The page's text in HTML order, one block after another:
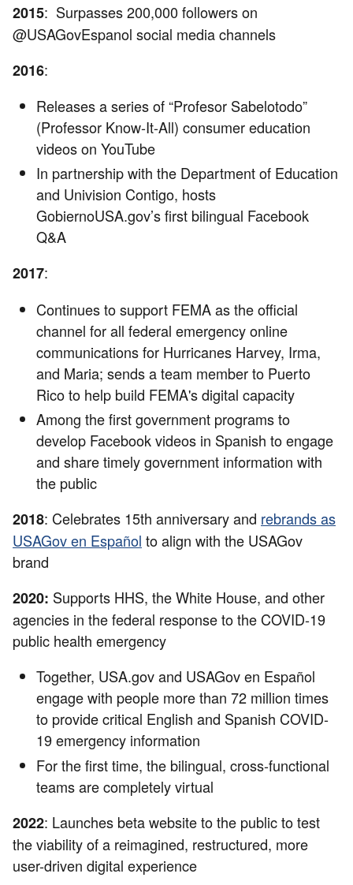
2015: Surpasses 200,000 followers on
@USAGovEspanol social media channels
2016:
Releases a series of “Profesor Sabelotodo”
(Professor Know-It-All) consumer education
videos on YouTube
In partnership with the Department of Education
and Univision Contigo, hosts
GobiernoUSA.gov’s first bilingual Facebook
Q&A
2017:
Continues to support FEMA as the official
channel for all federal emergency online
communications for Hurricanes Harvey, Irma,
and Maria; sends a team member to Puerto
Rico to help build FEMA's digital capacity
Among the first government programs to
develop Facebook videos in Spanish to engage
and share timely government information with
the public
2018: Celebrates 15th anniversary and rebrands as
USAGov en Español to align with the USAGov
brand
2020: Supports HHS, the White House, and other
agencies in the federal response to the COVID-19
public health emergency
Together, USA.gov and USAGov en Español
engage with people more than 72 million times
to provide critical English and Spanish COVID-
19 emergency information
For the first time, the bilingual, cross-functional
teams are completely virtual
2022: Launches beta website to the public to test
the viability of a reimagined, restructured, more
user-driven digital experience